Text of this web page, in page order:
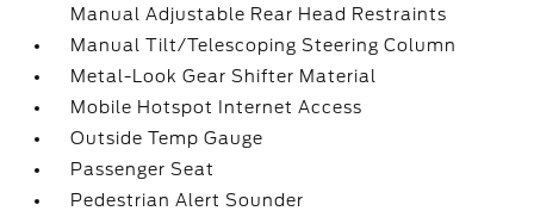
Manual Adjustable Rear Head Restraints
Manual Tilt/Telescoping Steering Column
Metal-Look Gear Shifter Material
Mobile Hotspot Internet Access
Outside Temp Gauge
Passenger Seat
Pedestrian Alert Sounder